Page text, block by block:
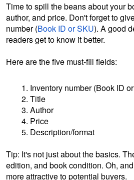
Time to spill the beans about your
author, and price. Don't forget to
number (Book ID or SKU). A good
readers get to know it better.
Here are the five must-fill fields:
Inventory number (Book ID
Title
Author
Price
Description/format
Tip: It's not just about the basics.
edition, and book condition. Oh,
more attractive to potential buyers.